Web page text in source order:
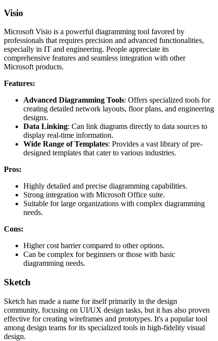
Visio
Microsoft Visio is a powerful diagramming tool favored by
professionals that requires precision and advanced functionalities,
especially in IT and engineering. People appreciate its
comprehensive features and seamless integration with other
Microsoft products.
Features:
Advanced Diagramming Tools: Offers specialized tools for
creating detailed network layouts, floor plans, and engineering
designs.
Data Linking: Can link diagrams directly to data sources to
display real-time information.
Wide Range of Templates: Provides a vast library of pre-
designed templates that cater to various industries.
Pros:
Highly detailed and precise diagramming capabilities.
Strong integration with Microsoft Office suite.
Suitable for large organizations with complex diagramming
needs.
Cons:
Higher cost barrier compared to other options.
Can be complex for beginners or those with basic
diagramming needs.
Sketch
Sketch has made a name for itself primarily in the design
community, focusing on UI/UX design tasks, but it has also proven
effective for creating wireframes and prototypes. It's a popular tool
among design teams for its specialized tools in high-fidelity visual
design.